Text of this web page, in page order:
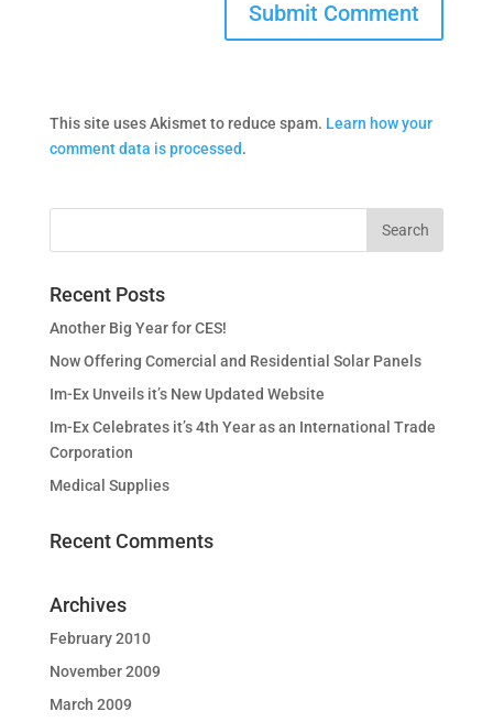
This site uses Akismet to reduce spam. Learn how your
comment data is processed.
Recent Posts
Another Big Year for CES!
Now Offering Comercial and Residential Solar Panels
Im-Ex Unveils it’s New Updated Website
Im-Ex Celebrates it’s 4th Year as an International Trade
Corporation
Medical Supplies
Recent Comments
Archives
February 2010
November 2009
March 2009